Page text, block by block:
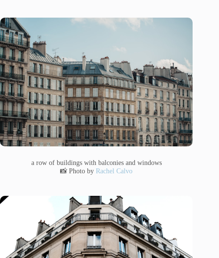
a row of buildings with balconies and windows
📸 Photo byRachel Calvo